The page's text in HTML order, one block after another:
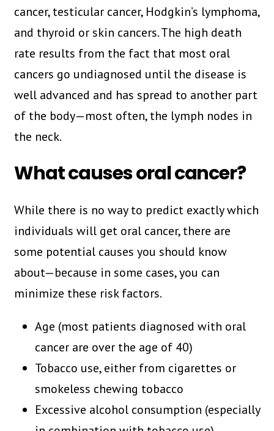
cancer, testicular cancer, Hodgkin’s lymphoma,
and thyroid or skin cancers. The high death
rate results from the fact that most oral
cancers go undiagnosed until the disease is
well advanced and has spread to another part
of the body—most often, the lymph nodes in
the neck.
What causes oral cancer?
While there is no way to predict exactly which
individuals will get oral cancer, there are
some potential causes you should know
about—because in some cases, you can
minimize these risk factors.
Age (most patients diagnosed with oral
cancer are over the age of 40)
Tobacco use, either from cigarettes or
smokeless chewing tobacco
Excessive alcohol consumption (especially